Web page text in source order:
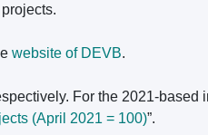
website of DEVB.
For the 2021-based
(April 2021 = 100)”.